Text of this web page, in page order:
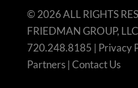
© 2026 ALL RIGHTS
FRIEDMAN GROUP,
720.248.8185 | Privacy
Partners| Contact Us